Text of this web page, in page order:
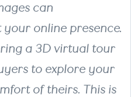
can
online presence.
a 3D virtual tour
to explore your
of theirs. This is